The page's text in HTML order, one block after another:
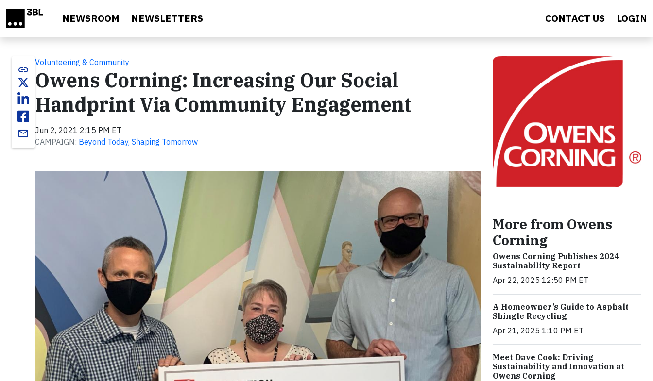
NEWSROOM NEWSLETTERS CONTACT US LOGIN
link
email
Volunteering & Community
Owens Corning: Increasing Our Social
Handprint Via Community Engagement
Jun 2, 2021 2:15 PM ET
CAMPAIGN: Beyond Today, Shaping Tomorrow
More from Owens
Corning
Owens Corning Publishes 2024
Sustainability Report
Apr 22, 2025 12:50 PM ET
A Homeowner’s Guide to Asphalt
Shingle Recycling
Apr 21, 2025 1:10 PM ET
Meet Dave Cook: Driving
Sustainability and Innovation at
Owens Corning